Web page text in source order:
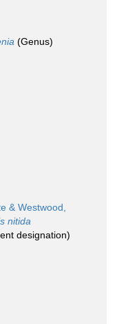
(Genus)
& Westwood,
nitida
designation)